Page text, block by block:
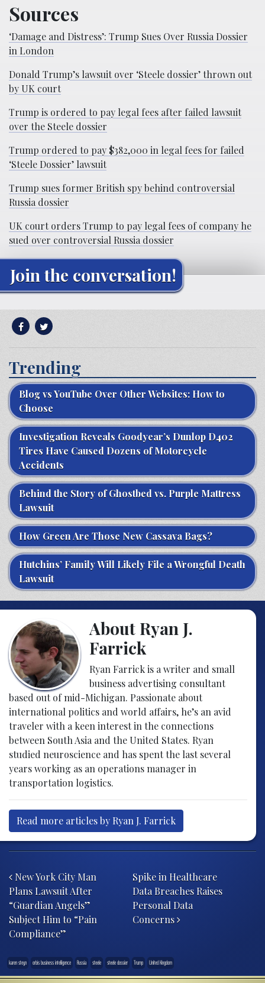
Sources
‘Damage and Distress’: Trump Sues Over Russia Dossier
in London
Donald Trump’s lawsuit over ‘Steele dossier’ thrown out
by UK court
Trump is ordered to pay legal fees after failed lawsuit
over the Steele dossier
Trump ordered to pay $382,000 in legal fees for failed
‘Steele Dossier’ lawsuit
Trump sues former British spy behind controversial
Russia dossier
UK court orders Trump to pay legal fees of company he
sued over controversial Russia dossier
Join the conversation!
Trending
Blog vs YouTube Over Other Websites: How to
Choose
Investigation Reveals Goodyear’s Dunlop D402
Tires Have Caused Dozens of Motorcycle
Accidents
Behind the Story of Ghostbed vs. Purple Mattress
Lawsuit
How Green Are Those New Cassava Bags?
Hutchins’ Family Will Likely File a Wrongful Death
Lawsuit
About Ryan J.
Farrick
Ryan Farrick is a writer and small
business advertising consultant
based out of mid-Michigan. Passionate about
international politics and world affairs, he’s an avid
traveler with a keen interest in the connections
between South Asia and the United States. Ryan
studied neuroscience and has spent the last several
years working as an operations manager in
transportation logistics.
Read more articles by Ryan J. Farrick
New York City Man
Plans Lawsuit After
“Guardian Angels”
Subject Him to “Pain
Compliance”
Spike in Healthcare
Data Breaches Raises
Personal Data
Concerns
karen steyn orbis business intelligence Russia steele steele dossier Trump United Kingdom